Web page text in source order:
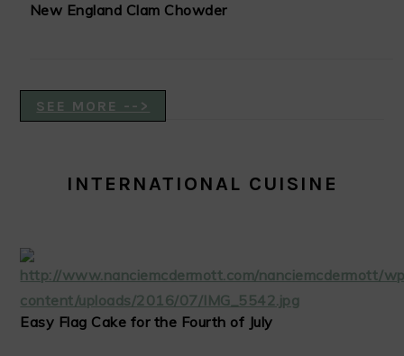
New England Clam Chowder
SEE MORE -->
INTERNATIONAL CUISINE
Easy Flag Cake for the Fourth of July